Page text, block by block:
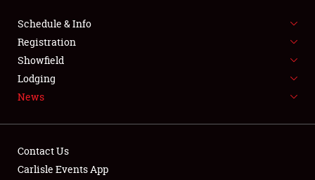
FLEA MARKET & CAR CORRAL
SPONSORSHIP
LODGING
Schedule & Info
Registration
Showfield
Lodging
News
Contact Us
Carlisle Events App